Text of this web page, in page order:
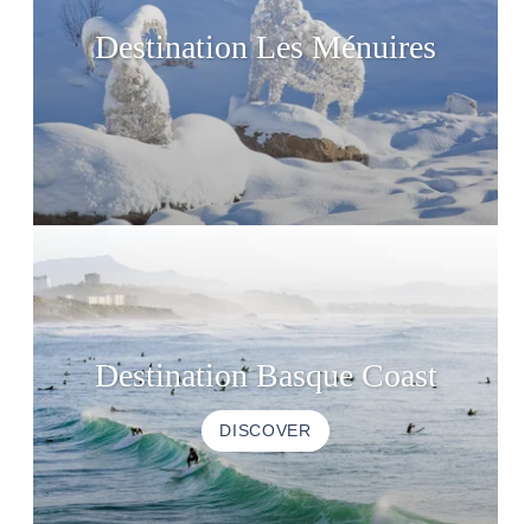
Destination Les Ménuires
Destination Basque Coast
DISCOVER